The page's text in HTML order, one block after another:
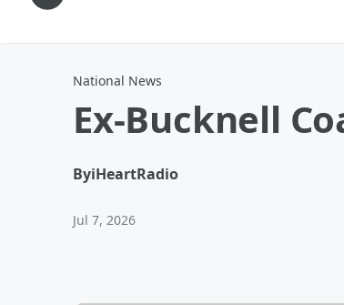
National News
Ex-Bucknell
ByiHeartRadio
Jul 7, 2026